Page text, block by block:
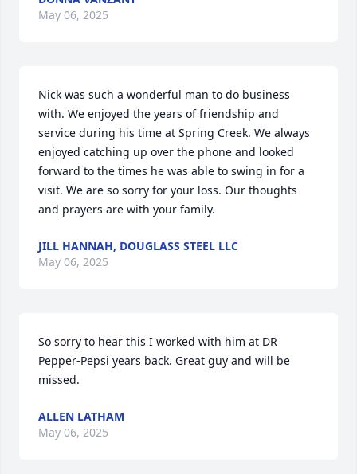
May 06, 2025
Nick was such a wonderful man to do business
with. We enjoyed the years of friendship and
service during his time at Spring Creek. We always
enjoyed catching up over the phone and looked
forward to the times he was able to swing in for a
visit. We are so sorry for your loss. Our thoughts
and prayers are with your family.
JILL HANNAH, DOUGLASS STEEL LLC
May 06, 2025
So sorry to hear this I worked with him at DR
Pepper-Pepsi years back. Great guy and will be
missed.
ALLEN LATHAM
May 06, 2025